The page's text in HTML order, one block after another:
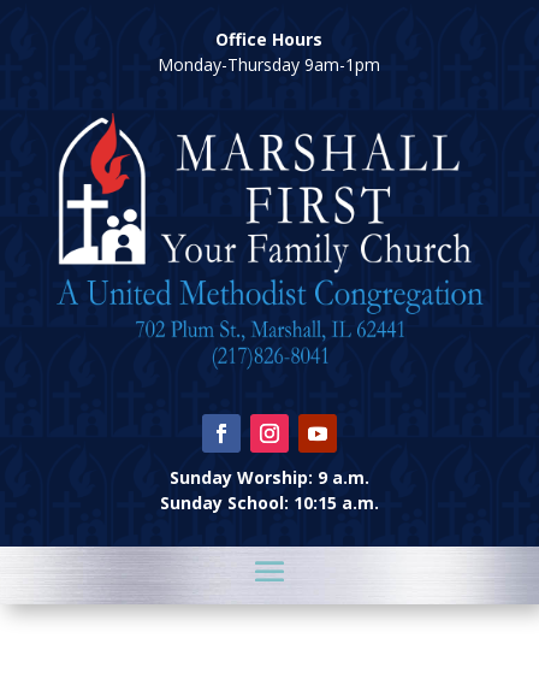
Office Hours
Monday-Thursday 9am-1pm
Sunday Worship: 9 a.m.
Sunday School: 10:15 a.m.